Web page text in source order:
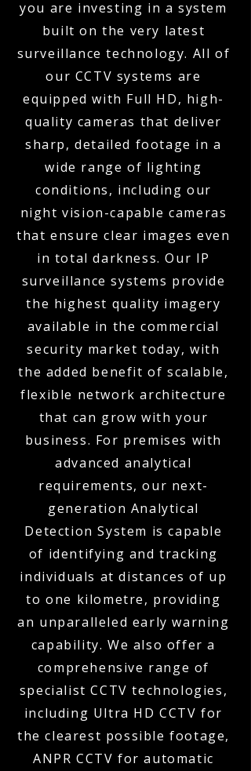
you are investing in a system
built on the very latest
surveillance technology. All of
our CCTV systems are
equipped with Full HD, high-
quality cameras that deliver
sharp, detailed footage in a
wide range of lighting
conditions, including our
night vision-capable cameras
that ensure clear images even
in total darkness. Our IP
surveillance systems provide
the highest quality imagery
available in the commercial
security market today, with
the added benefit of scalable,
flexible network architecture
that can grow with your
business. For premises with
advanced analytical
requirements, our next-
generation Analytical
Detection System is capable
of identifying and tracking
individuals at distances of up
to one kilometre, providing
an unparalleled early warning
capability. We also offer a
comprehensive range of
specialist CCTV technologies,
including Ultra HD CCTV for
the clearest possible footage,
ANPR CCTV for automatic